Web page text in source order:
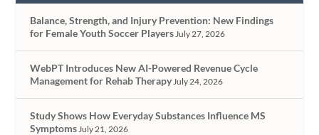
Balance, Strength, and Injury Prevention: New Findings
for Female Youth Soccer Players July 27, 2026
WebPT Introduces New AI-Powered Revenue Cycle
Management for Rehab Therapy July 24, 2026
Study Shows How Everyday Substances Influence MS
Symptoms July 21, 2026